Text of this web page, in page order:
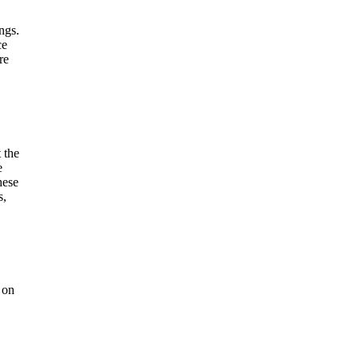
the